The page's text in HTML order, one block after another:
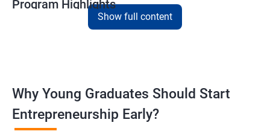
Program Highlights
Comprehensive Software Development Training in
Entrepreneurship Guidance:
including registering a company, establishing an online
presence, and crafting effective business proposals.
Show full content
Why Young Graduates Should Start
Entrepreneurship Early?